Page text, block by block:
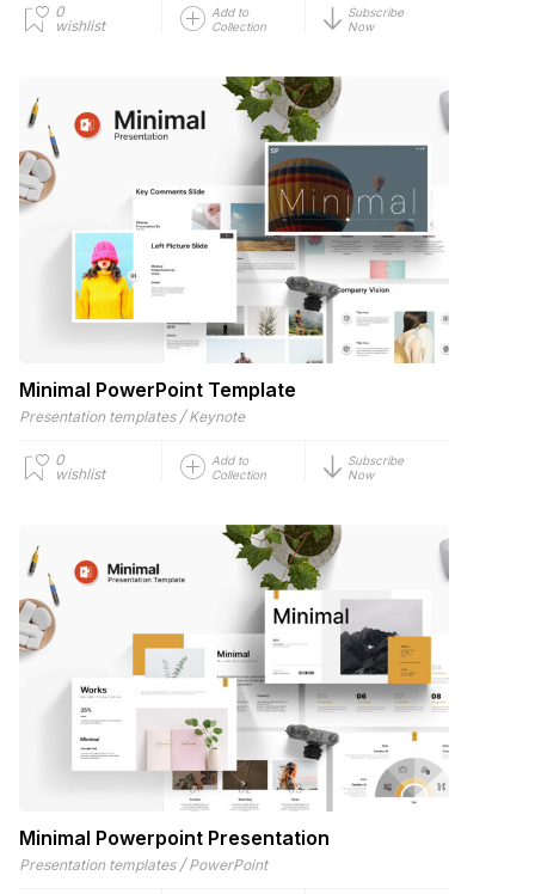
0
wishlist
Add to
Collection
Subscribe
Now
Minimal PowerPoint Template
Presentation templates / Keynote
0
wishlist
Add to
Collection
Subscribe
Now
Minimal Powerpoint Presentation
Presentation templates / PowerPoint